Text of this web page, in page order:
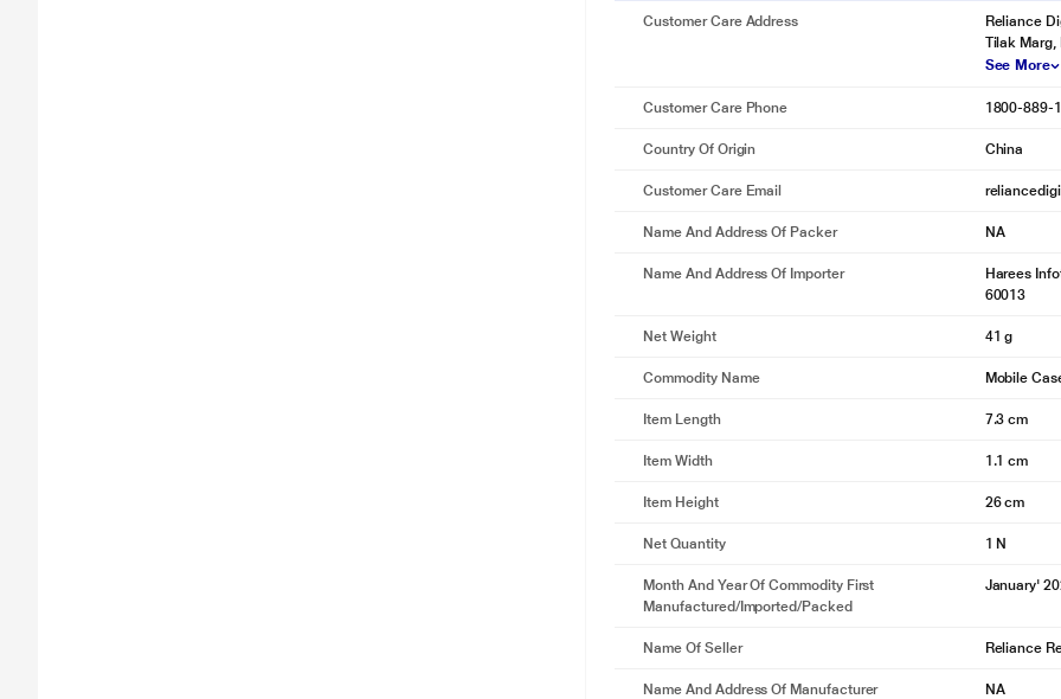
Customer Care Address
Reliance
Tilak Marg,
See More
Customer Care Phone 1800-889-
Country Of Origin China
Customer Care Email
Name And Address Of Packer NA
Name And Address Of Importer
Harees
60013
Net Weight 41 g
Commodity Name Mobile
Item Length 7.3 cm
Item Width 1.1 cm
Item Height 26 cm
Net Quantity 1 N
Month And Year Of Commodity First
Manufactured/Imported/Packed
January'
Name Of Seller Reliance
Name And Address Of Manufacturer NA